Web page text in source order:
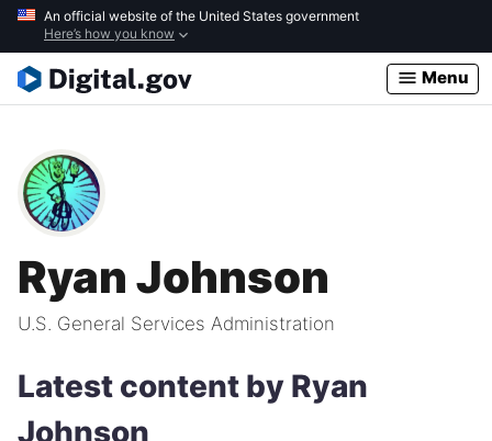
Skip
main
content
An official website of the United States government
Here’s how you know
Menu
Ryan Johnson
U.S. General Services Administration
Latest content by Ryan
Johnson